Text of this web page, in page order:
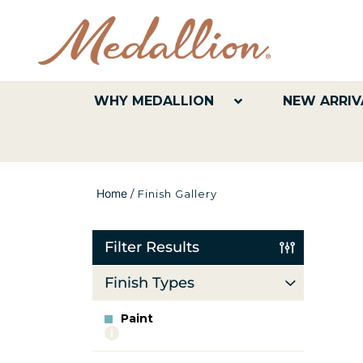
WHY MEDALLION NEW
Home / Finish Gallery
Filter Results
Finish Types
Paint
More